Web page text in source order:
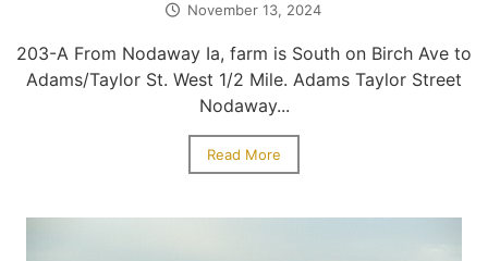
November 13, 2024
203-A From Nodaway Ia, farm is South on Birch Ave to
Adams/Taylor St. West 1/2 Mile. Adams Taylor Street
Nodaway...
Read More